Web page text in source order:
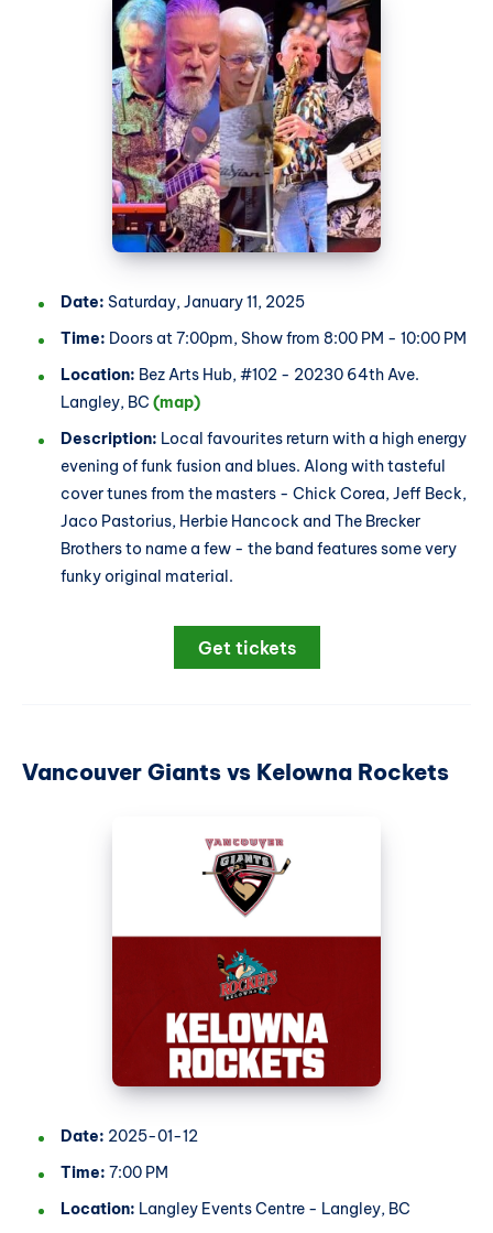
Date: Saturday, January 11, 2025
Time: Doors at 7:00pm, Show from 8:00 PM - 10:00 PM
Location: Bez Arts Hub, #102 - 20230 64th Ave.
Langley, BC (map)
Description: Local favourites return with a high energy
evening of funk fusion and blues. Along with tasteful
cover tunes from the masters - Chick Corea, Jeff Beck,
Jaco Pastorius, Herbie Hancock and The Brecker
Brothers to name a few - the band features some very
funky original material.
Get tickets
Vancouver Giants vs Kelowna Rockets
Date: 2025-01-12
Time: 7:00 PM
Location: Langley Events Centre - Langley, BC